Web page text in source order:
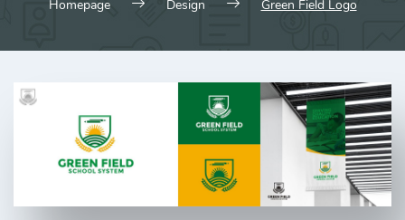
Homepage Design Green Field Logo